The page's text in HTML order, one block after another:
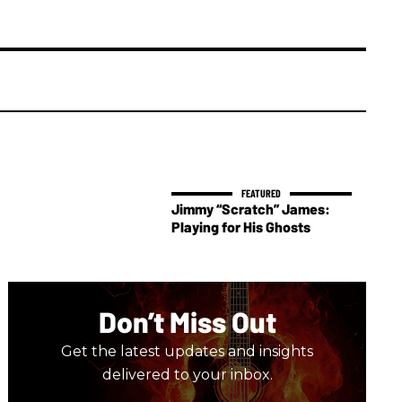
Jimmy “Scratch” James:
Playing for His Ghosts
Don’t Miss Out
Get the latest updates and insights
delivered to your inbox.